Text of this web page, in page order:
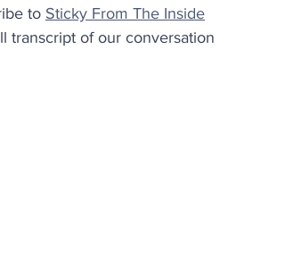
to Sticky From The Inside
transcript of our conversation